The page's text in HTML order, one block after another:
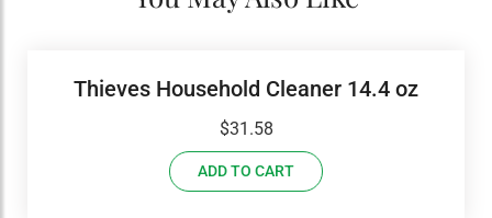
Thieves Household Cleaner 14.4 oz
$31.58
ADD TO CART